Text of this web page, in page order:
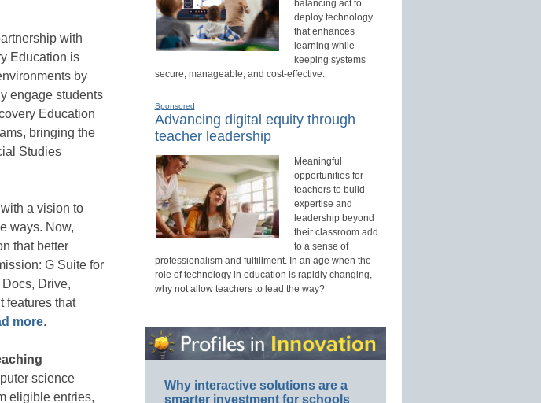
with
Education is
by
engage students
Education
bringing the
Studies
a vision to
ways. Now,
that better
G Suite for
Drive,
features that
more.
science
eligible entries,
balancing act to
deploy technology
that enhances
learning while
keeping systems
secure, manageable, and cost-effective.
Sponsored
Advancing digital equity through
teacher leadership
Meaningful
opportunities for
teachers to build
expertise and
leadership beyond
their classroom add
to a sense of
professionalism and fulfillment. In an age when the
role of technology in education is rapidly changing,
why not allow teachers to lead the way?
Why interactive solutions are a
smarter investment for schools